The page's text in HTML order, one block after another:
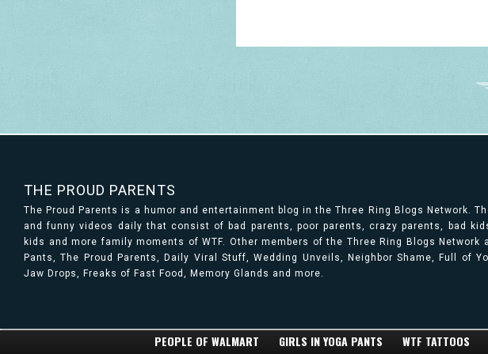
THE PROUD PARENTS
The Proud Parents is a humor and entertainment blog in the Three Ring Blogs Network.
and funny videos daily that consist of bad parents, poor parents, crazy parents, bad
kids and more family moments of WTF. Other members of the Three Ring Blogs Network
Pants, The Proud Parents, Daily Viral Stuff, Wedding Unveils, Neighbor Shame, Full of
Jaw Drops, Freaks of Fast Food, Memory Glands and more.
PEOPLE OF WALMART GIRLS IN YOGA PANTS WTF TATTOOS